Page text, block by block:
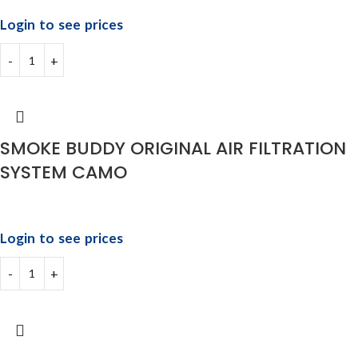
Login to see prices
SMOKE BUDDY ORIGINAL AIR FILTRATION
SYSTEM CAMO
Login to see prices